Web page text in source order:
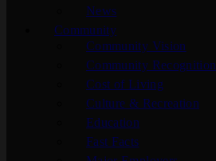
News
Community
Community Vision
Community Recognition
Cost of Living
Culture & Recreation
Education
Fast Facts